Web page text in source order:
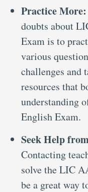
Practice More:
doubts about
Exam is to
various
challenges and
resources that
understanding
English Exam.
Seek Help
Contacting
solve the LIC
be a great way